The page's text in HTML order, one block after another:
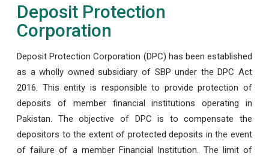
Deposit Protection
Corporation
Deposit Protection Corporation (DPC) has been established
as a wholly owned subsidiary of SBP under the DPC Act
2016. This entity is responsible to provide protection of
deposits of member financial institutions operating in
Pakistan. The objective of DPC is to compensate the
depositors to the extent of protected deposits in the event
of failure of a member Financial Institution. The limit of